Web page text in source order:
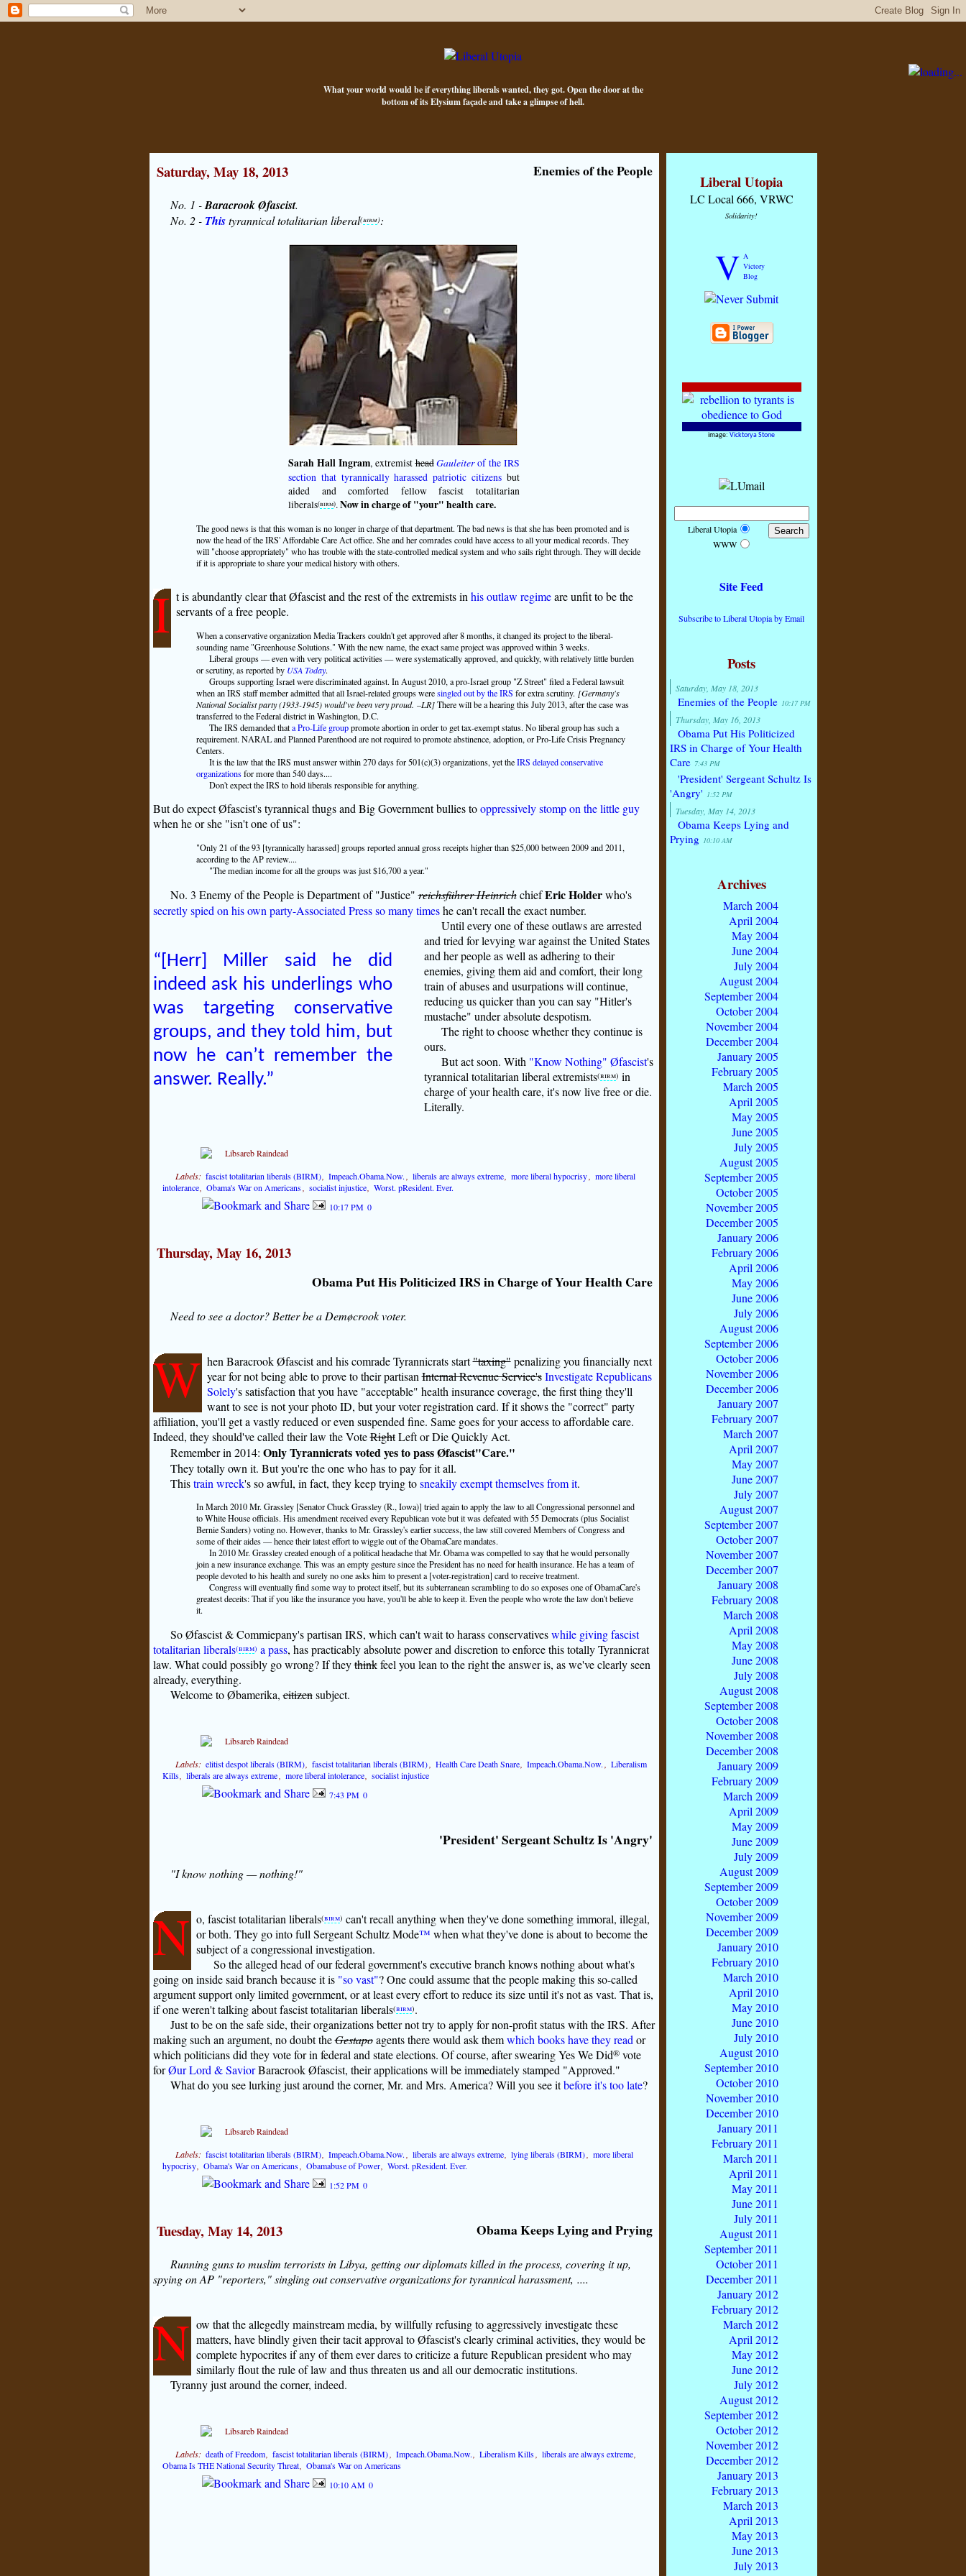
What your world would be if everything liberals wanted, they got. Open the door at the
bottom of its Elysium façade and take a glimpse of hell.
Saturday, May 18, 2013 Enemies of the People
No. 1 -Baracrook Øfascist.
No. 2 - Thistyrannical totalitarian liberal(birm):
Sarah Hall Ingram, extremisthead Gauleiterof the IRS
section that tyrannically harassed patriotic citizens but
aided and comforted fellow fascist totalitarian
liberals(birm).Now in charge of "your" health care.
The good news is that this woman is no longer in charge of that department. The bad news is that she has been promoted and is
now the head of the IRS' Affordable Care Act office. She and her comrades could have access to all your medical records. They
will "choose appropriately" who has trouble with the state-controlled medical system and who sails right through. They will decide
if it is appropriate to share your medical history with others.
I t is abundantly clear that Øfascist and the rest of the extremists inhis outlaw regimeare unfit to be the
servants of a free people.
When a conservative organization Media Trackers couldn't get approved after 8 months, it changed its project to the liberal-
sounding name "Greenhouse Solutions." With the new name, the exact same project was approved within 3 weeks.
Liberal groups — even with very political activities — were systematically approved, and quickly, with relatively little burden
or scrutiny, as reported by USA Today.
Groups supporting Israel were discriminated against. In August 2010, a pro-Israel group "Z Street" filed a Federal lawsuit
when an IRS staff member admitted that all Israel-related groups weresingled out by the IRS for extra scrutiny. [Germany's
National Socialist party (1933-1945) would've been very proud. –LR]There will be a hearing this July 2013, after the case was
transferred to the Federal district in Washington, D.C.
The IRS demanded thata Pro-Life grouppromote abortion in order to get tax-exempt status. No liberal group has such a
requirement. NARAL and Planned Parenthood are not required to promote abstinence, adoption, or Pro-Life Crisis Pregnancy
Centers.
It is the law that the IRS must answer within 270 days for 501(c)(3) organizations, yet theIRS delayed conservative
organizationsfor more than 540 days....
Don't expect the IRS to hold liberals responsible for anything.
But do expect Øfascist's tyrannical thugs and Big Government bullies tooppressively stomp on the little guy
when he or she "isn't one of us":
"Only 21 of the 93 [tyrannically harassed] groups reported annual gross receipts higher than $25,000 between 2009 and 2011,
according to the AP review....
"The median income for all the groups was just $16,700 a year."
No. 3 Enemy of the People is Department of "Justice"reichsführer HeinrichchiefEric Holderwho's
secretly spied on his own party-Associated Press so many timeshe can't recall the exact number.
“[Herr] Miller said he did
indeed ask his underlings who
was targeting conservative
groups, and they told him, but
now he can’t remember the
answer. Really.”
Until every one of these outlaws are arrested
and tried for levying war against the United States
and her people as well as adhering to their
enemies, giving them aid and comfort, their long
train of abuses and usurpations will continue,
reducing us quicker than you can say "Hitler's
mustache" under absolute despotism.
The right to choose whether they continue is
ours.
But act soon. With "Know Nothing" Øfascist's
tyrannical totalitarian liberal extremists(birm) in
charge of your health care, it's now live free or die.
Literally.
Labels: fascist totalitarian liberals (BIRM) ,Impeach.Obama.Now. liberals are always extreme ,more liberal hypocrisy
more liberal
intolerance ,Obama's War on Americans socialist injustice ,Worst. pResident. Ever.
10:17 PM 0
Thursday, May 16, 2013
Obama Put His Politicized IRS in Charge of Your Health Care
Need to see a doctor? Better be a Demøcrook voter.
W hen Baracrook Øfascist and his comrade Tyrannicrats start"taxing"penalizing you financially next
year for not being able to prove to their partisanInternal Revenue Service's Investigate Republicans
Solely's satisfaction that you have "acceptable" health insurance coverage, the first thing they'll
want to see is not your photo ID, but your voter registration card. If it shows the "correct" party
affiliation, you'll get a vastly reduced or even suspended fine. Same goes for your access to affordable care.
Indeed, they should've called their law the VoteRightLeft or Die Quickly Act.
Remember in 2014: Only Tyrannicrats voted yes to pass Øfascist"Care."
They totally own it. But you're the one who has to pay for it all.
Thistrain wreck's so awful, in fact, they keep trying tosneakily exempt themselves from it.
In March 2010 Mr. Grassley [Senator Chuck Grassley (R., Iowa)] tried again to apply the law to all Congressional personnel and
to White House officials. His amendment received every Republican vote but it was defeated with 55 Democrats (plus Socialist
Bernie Sanders) voting no. However, thanks to Mr. Grassley's earlier success, the law still covered Members of Congress and
some of their aides — hence their latest effort to wiggle out of the ObamaCare mandates.
In 2010 Mr. Grassley created enough of a political headache that Mr. Obama was compelled to say that he would personally
join a new insurance exchange. This was an empty gesture since the President has no need for health insurance. He has a team of
people devoted to his health and surely no one asks him to present a [voter-registration] card to receive treatment.
Congress will eventually find some way to protect itself, but its subterranean scrambling to do so exposes one of ObamaCare's
greatest deceits: That if you like the insurance you have, you'll be able to keep it. Even the people who wrote the law don't believe
it.
So Øfascist & Commiepany's partisan IRS, which can't wait to harass conservativeswhile giving fascist
totalitarian liberals(birm) a pass, has practicably absolute power and discretion to enforce this totally Tyrannicrat
law. What could possibly go wrong? If theythinkfeel you lean to the right the answer is, as we've clearly seen
already, everything.
Welcome to Øbamerika,citizensubject.
Labels: elitist despot liberals (BIRM) ,fascist totalitarian liberals (BIRM) Health Care Death Snare ,Impeach.Obama.Now.
Liberalism
Kills ,liberals are always extreme more liberal intolerance ,socialist injustice
7:43 PM 0
'President' Sergeant Schultz Is 'Angry'
"I know nothing — nothing!"
N o, fascist totalitarian liberals(birm) can't recall anything when they've done something immoral, illegal,
or both. They go into full Sergeant Schultz Mode™ when what they've done is about to become the
subject of a congressional investigation.
So the alleged head of our federal government's executive branch knows nothing about what's
going on inside said branch because it is "so vast"? One could assume that the people making this so-called
argument support only limited government, or at least every effort to reduce its size until it's not as vast. That is,
if one weren't talking about fascist totalitarian liberals(birm).
Just to be on the safe side, their organizations better not try to apply for non-profit status with the IRS. After
making such an argument, no doubt theGestapoagents there would ask themwhich books have they read or
which politicians did they vote for in federal and state elections. Of course, after swearing Yes We Did®vote
forØur Lord & SaviorBaracrook Øfascist, their applications will be immediately stamped "Approved."
What do you see lurking just around the corner, Mr. and Mrs. America? Will you see itbefore it's too late?
Labels: fascist totalitarian liberals (BIRM) ,Impeach.Obama.Now. liberals are always extreme ,lying liberals (BIRM)
more liberal
hypocrisy ,Obama's War on Americans Obamabuse of Power ,Worst. pResident. Ever.
1:52 PM 0
Tuesday, May 14, 2013 Obama Keeps Lying and Prying
Running guns to muslim terrorists in Libya, getting our diplomats killed in the process, covering it up,
spying on AP "reporters," singling out conservative organizations for tyrannical harassment, ....
N ow that the allegedly mainstream media, by willfully refusing to aggressively investigate these
matters, have blindly given their tacit approval to Øfascist's clearly criminal activities, they would be
complete hypocrites if any of them ever dares to criticize a future Republican president who may
similarly flout the rule of law and thus threaten us and all our democratic institutions.
Tyranny just around the corner, indeed.
Labels: death of Freedom ,fascist totalitarian liberals (BIRM) Impeach.Obama.Now. ,Liberalism Kills liberals are always extreme
Obama Is THE National Security Threat ,Obama's War on Americans
10:10 AM 0
Liberal Utopia
LC Local 666, VRWC
Solidarity!
V A
Victory
Blog
image: Vicktorya Stone
Liberal Utopia
WWW
Site Feed
Subscribe to Liberal Utopia by Email
Posts
Saturday, May 18, 2013
Enemies of the People 10:17 PM
Thursday, May 16, 2013
Obama Put His Politicized
IRS in Charge of Your Health
Care 7:43 PM
'President' Sergeant Schultz Is
'Angry' 1:52 PM
Tuesday, May 14, 2013
Obama Keeps Lying and
Prying 10:10 AM
Archives
March 2004
April 2004
May 2004
June 2004
July 2004
August 2004
September 2004
October 2004
November 2004
December 2004
January 2005
February 2005
March 2005
April 2005
May 2005
June 2005
July 2005
August 2005
September 2005
October 2005
November 2005
December 2005
January 2006
February 2006
April 2006
May 2006
June 2006
July 2006
August 2006
September 2006
October 2006
November 2006
December 2006
January 2007
February 2007
March 2007
April 2007
May 2007
June 2007
July 2007
August 2007
September 2007
October 2007
November 2007
December 2007
January 2008
February 2008
March 2008
April 2008
May 2008
June 2008
July 2008
August 2008
September 2008
October 2008
November 2008
December 2008
January 2009
February 2009
March 2009
April 2009
May 2009
June 2009
July 2009
August 2009
September 2009
October 2009
November 2009
December 2009
January 2010
February 2010
March 2010
April 2010
May 2010
June 2010
July 2010
August 2010
September 2010
October 2010
November 2010
December 2010
January 2011
February 2011
March 2011
April 2011
May 2011
June 2011
July 2011
August 2011
September 2011
October 2011
December 2011
January 2012
February 2012
March 2012
April 2012
May 2012
June 2012
July 2012
August 2012
September 2012
October 2012
November 2012
December 2012
January 2013
February 2013
March 2013
April 2013
May 2013
June 2013
July 2013